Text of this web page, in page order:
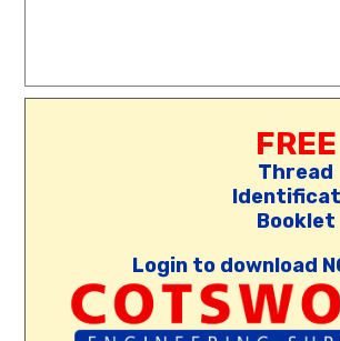
FREE
Thread
Booklet
Login to download